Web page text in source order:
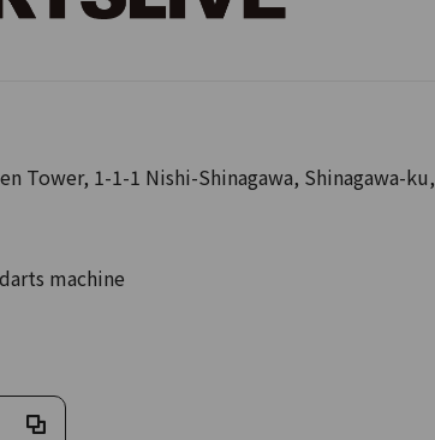
Tower, 1-1-1 Nishi-Shinagawa, Shinagawa-ku,
machine